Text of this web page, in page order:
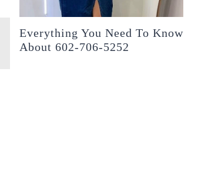
Everything You Need To Know
About 602-706-5252